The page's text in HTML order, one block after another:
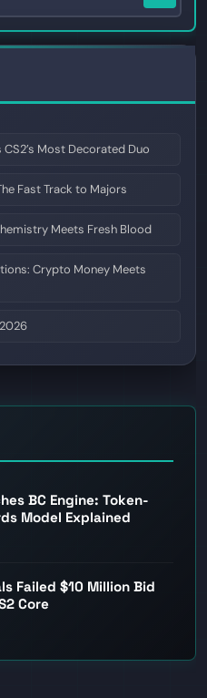
Most Decorated Duo
Fast Track to Majors
Meets Fresh Blood
Crypto Money Meets
BC Engine: Token-
Model Explained
Failed $10 Million Bid
Core